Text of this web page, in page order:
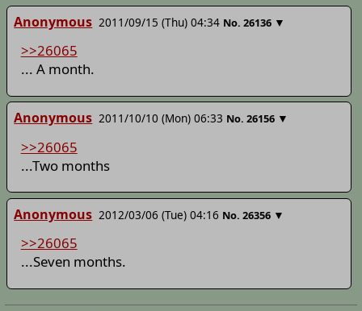
Anonymous 2011/09/15 (Thu) 04:34 No.26136 ▼
>>26065
... A month.
Anonymous 2011/10/10 (Mon) 06:33 No.26156 ▼
>>26065
...Two months
Anonymous 2012/03/06 (Tue) 04:16 No.26356 ▼
>>26065
...Seven months.